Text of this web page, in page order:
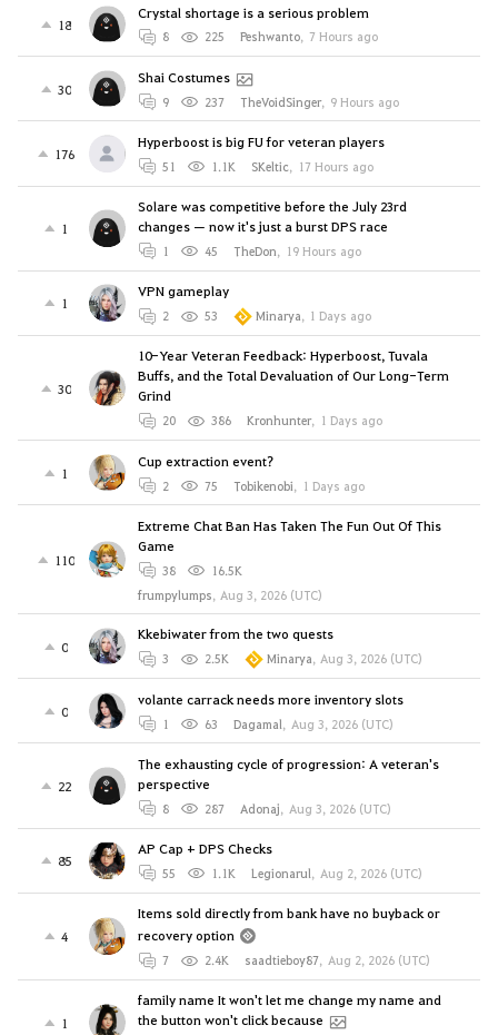
18
Crystal shortage is a serious problem
8 225 Peshwanto, 7 Hours ago
30
Shai Costumes
9 237 TheVoidSinger, 9 Hours ago
176
Hyperboost is big FU for veteran players
51 1.1K SKeltic, 17 Hours ago
1
Solare was competitive before the July 23rd
changes — now it's just a burst DPS race
1 45 TheDon, 19 Hours ago
1
VPN gameplay
2 53 Minarya, 1 Days ago
30
10-Year Veteran Feedback: Hyperboost, Tuvala
Buffs, and the Total Devaluation of Our Long-Term
Grind
20 386 Kronhunter, 1 Days ago
1
Cup extraction event?
2 75 Tobikenobi, 1 Days ago
110
Extreme Chat Ban Has Taken The Fun Out Of This
Game
38
16.5K
frumpylumps, Aug 3, 2026 (UTC)
0
Kkebiwater from the two quests
3 2.5K Minarya, Aug 3, 2026 (UTC)
0
volante carrack needs more inventory slots
1 63 Dagamal, Aug 3, 2026 (UTC)
22
The exhausting cycle of progression: A veteran's
perspective
8 287 Adonaj, Aug 3, 2026 (UTC)
85
AP Cap + DPS Checks
55 1.1K Legionarul, Aug 2, 2026 (UTC)
4
Items sold directly from bank have no buyback or
recovery option
7 2.4K saadtieboy87, Aug 2, 2026 (UTC)
1
family name It won't let me change my name and
the button won't click because